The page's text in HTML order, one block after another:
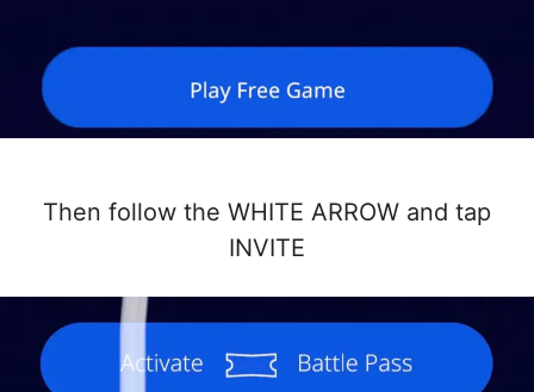
Then follow the WHITE ARROW and tap
INVITE